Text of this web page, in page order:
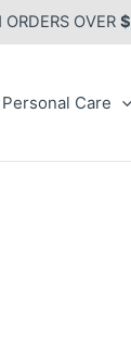
OVER $
Personal Care